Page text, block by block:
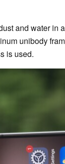
and water in
unibody
is used.